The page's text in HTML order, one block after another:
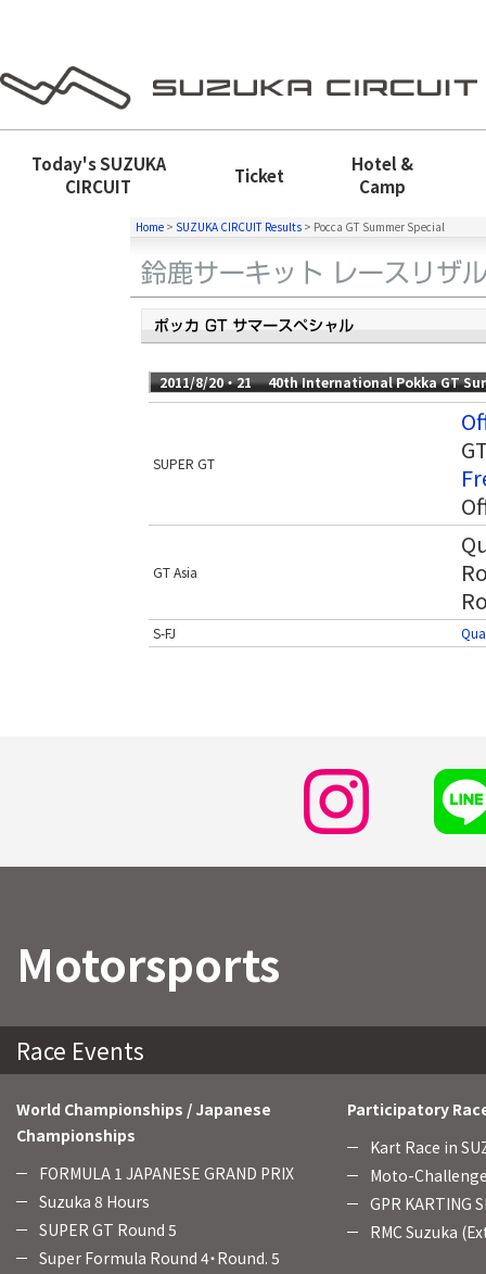
Today'sSUZUKA
CIRCUIT
Ticket
Hotel &
Camp
Home > SUZUKA CIRCUIT Results > Pocca GT Summer Special
2011/8/20・21 40th International Pokka GT
SUPER GT
GT Asia
S-FJ
Motorsports
Race Events
World Championships / Japanese
Championships
FORMULA 1 JAPANESE GRAND PRIX
Suzuka 8 Hours
SUPER GT Round 5
Super Formula Round 4・Round. 5
Participatory
Kart Race in
Moto-
GPR KARTING
RMC Suzuka